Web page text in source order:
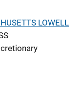
LOWELL